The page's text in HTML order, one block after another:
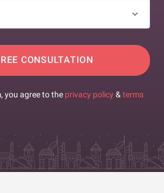
CONSULTATION
you agree to the privacy policy & terms